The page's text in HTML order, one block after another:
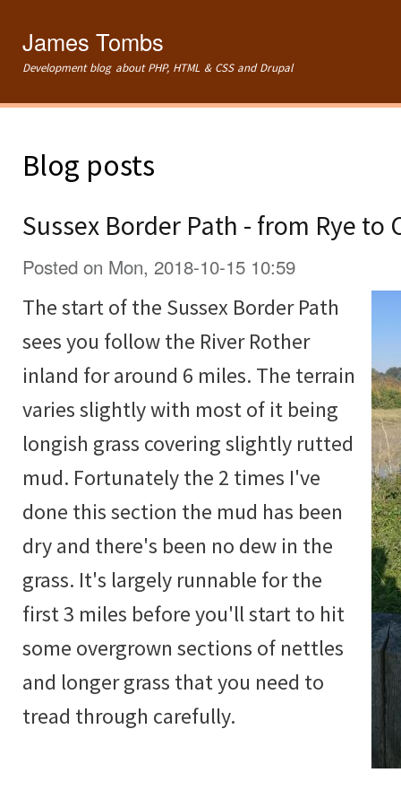
James Tombs
Development blog about PHP, HTML & CSS and Drupal
Blog posts
Sussex Border Path - from Rye to
Posted on Mon, 2018-10-15 10:59
The start of the Sussex Border Path
sees you follow the River Rother
inland for around 6 miles. The terrain
varies slightly with most of it being
longish grass covering slightly rutted
mud. Fortunately the 2 times I've
done this section the mud has been
dry and there's been no dew in the
grass. It's largely runnable for the
first 3 miles before you'll start to hit
some overgrown sections of nettles
and longer grass that you need to
tread through carefully.